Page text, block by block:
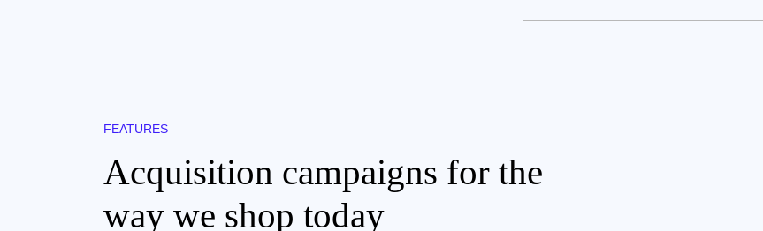
FEATURES
Acquisition campaigns for the
way we shop today